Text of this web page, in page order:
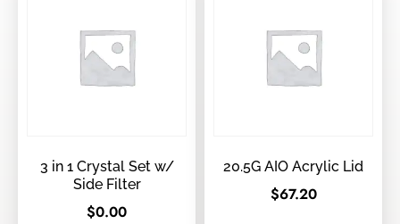
3 in 1 Crystal Set w/
Side Filter
$0.00
20.5G AIO Acrylic Lid
$67.20